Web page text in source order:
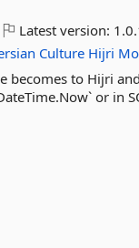
Latest version:
Culture Hijri
becomes to Hijri
or in